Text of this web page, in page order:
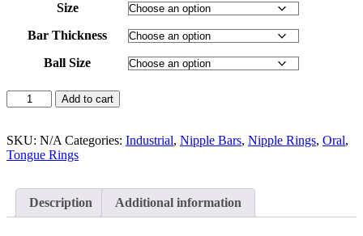
Size
Bar Thickness
Ball Size
Add to cart
SKU: N/A Categories: Industrial, Nipple Bars, Nipple Rings, Oral,
Tongue Rings
Description Additional information